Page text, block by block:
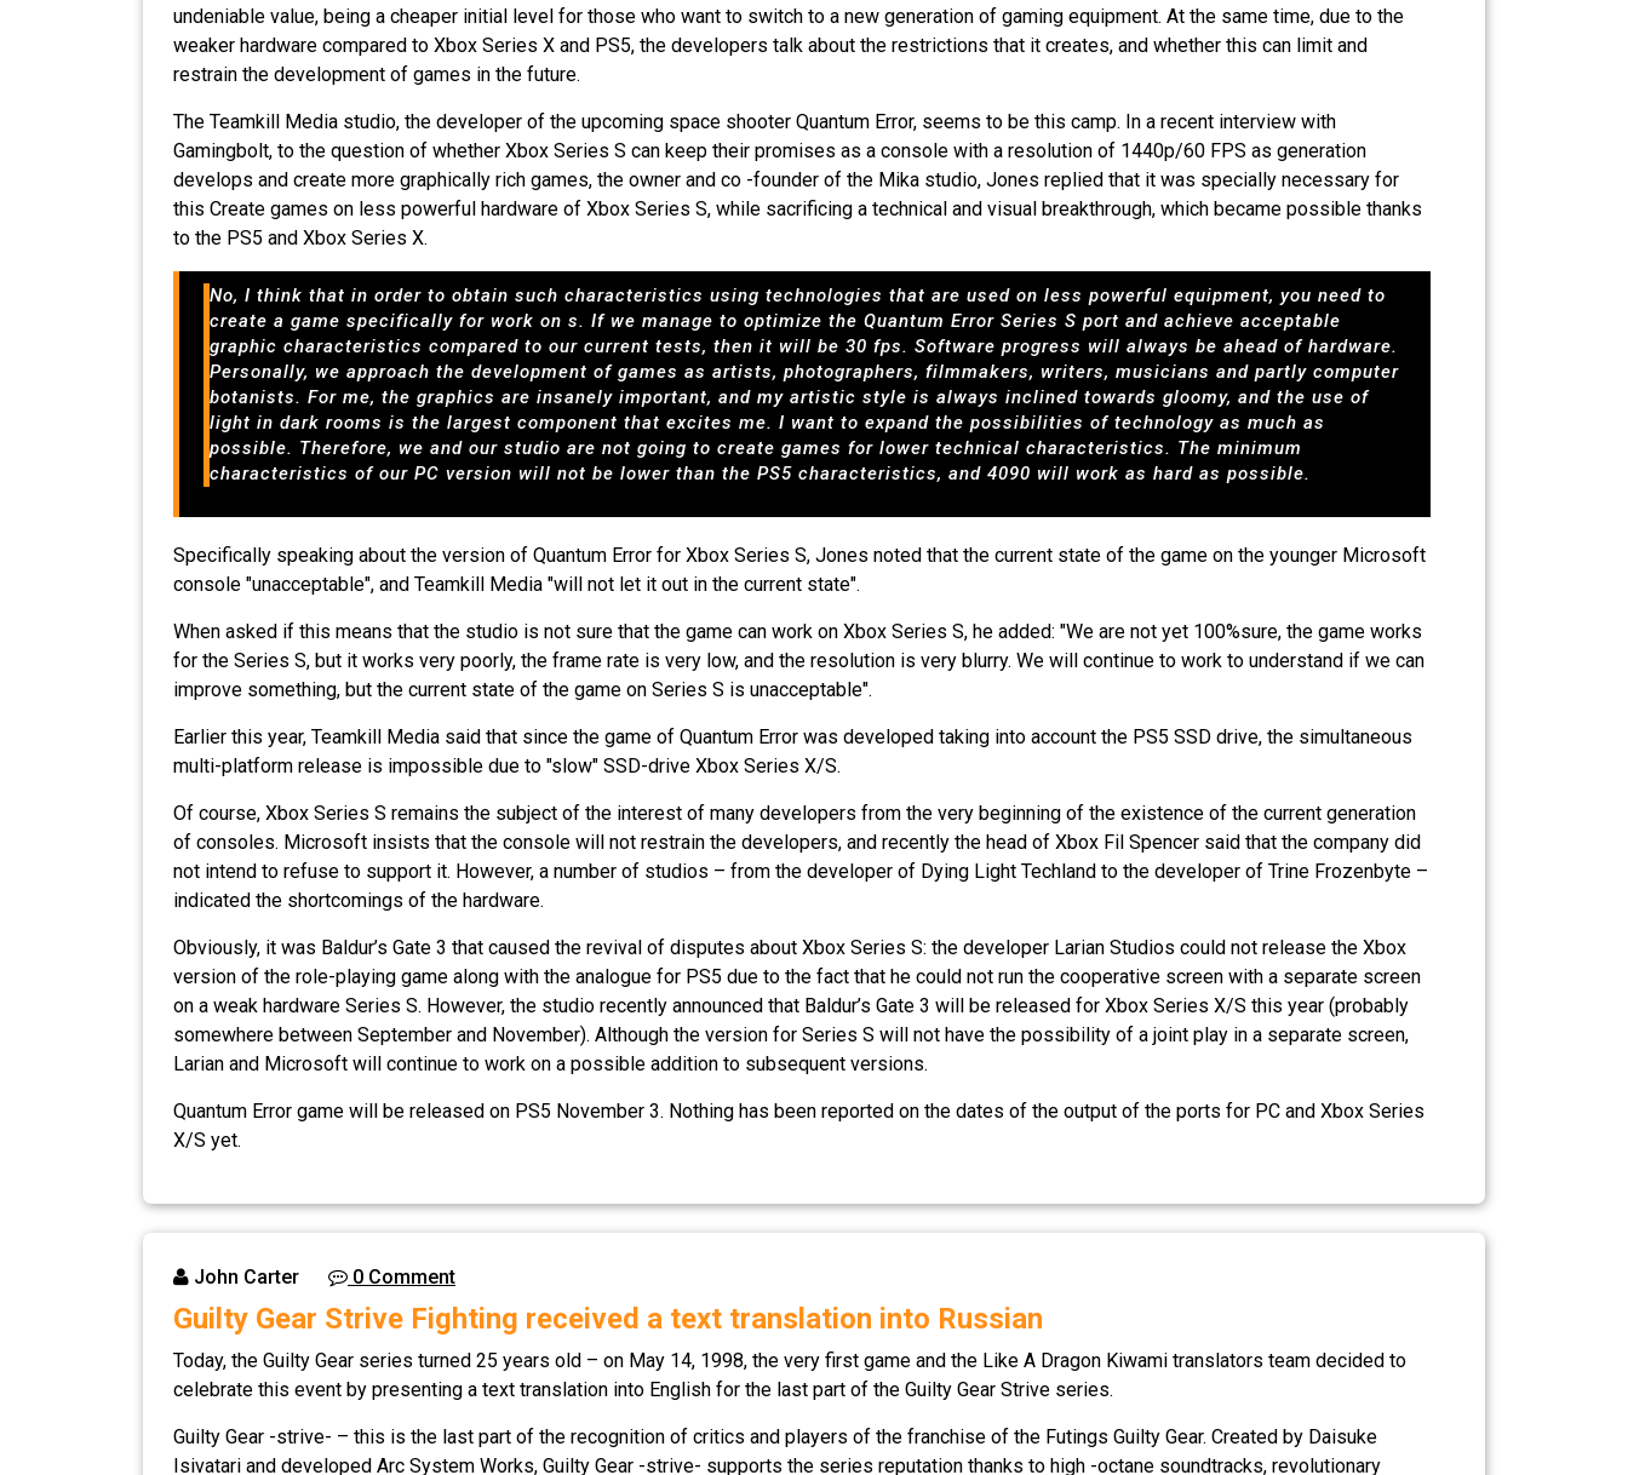
undeniable value, being a cheaper initial level for those who want to switch to a new generation of gaming equipment. At the same time, due to the
weaker hardware compared to Xbox Series X and PS5, the developers talk about the restrictions that it creates, and whether this can limit and
restrain the development of games in the future.
The Teamkill Media studio, the developer of the upcoming space shooter Quantum Error, seems to be this camp. In a recent interview with
Gamingbolt, to the question of whether Xbox Series S can keep their promises as a console with a resolution of 1440p/60 FPS as generation
develops and create more graphically rich games, the owner and co -founder of the Mika studio, Jones replied that it was specially necessary for
this Create games on less powerful hardware of Xbox Series S, while sacrificing a technical and visual breakthrough, which became possible thanks
to the PS5 and Xbox Series X.
No, I think that in order to obtain such characteristics using technologies that are used on less powerful equipment, you need to
create a game specifically for work on s. If we manage to optimize the Quantum Error Series S port and achieve acceptable
graphic characteristics compared to our current tests, then it will be 30 fps. Software progress will always be ahead of hardware.
Personally, we approach the development of games as artists, photographers, filmmakers, writers, musicians and partly computer
botanists. For me, the graphics are insanely important, and my artistic style is always inclined towards gloomy, and the use of
light in dark rooms is the largest component that excites me. I want to expand the possibilities of technology as much as
possible. Therefore, we and our studio are not going to create games for lower technical characteristics. The minimum
characteristics of our PC version will not be lower than the PS5 characteristics, and 4090 will work as hard as possible.
Specifically speaking about the version of Quantum Error for Xbox Series S, Jones noted that the current state of the game on the younger Microsoft
console "unacceptable", and Teamkill Media "will not let it out in the current state".
When asked if this means that the studio is not sure that the game can work on Xbox Series S, he added: "We are not yet 100%sure, the game works
for the Series S, but it works very poorly, the frame rate is very low, and the resolution is very blurry. We will continue to work to understand if we can
improve something, but the current state of the game on Series S is unacceptable".
Earlier this year, Teamkill Media said that since the game of Quantum Error was developed taking into account the PS5 SSD drive, the simultaneous
multi-platform release is impossible due to "slow" SSD-drive Xbox Series X/S.
Of course, Xbox Series S remains the subject of the interest of many developers from the very beginning of the existence of the current generation
of consoles. Microsoft insists that the console will not restrain the developers, and recently the head of Xbox Fil Spencer said that the company did
not intend to refuse to support it. However, a number of studios – from the developer of Dying Light Techland to the developer of Trine Frozenbyte –
indicated the shortcomings of the hardware.
Obviously, it was Baldur’s Gate 3 that caused the revival of disputes about Xbox Series S: the developer Larian Studios could not release the Xbox
version of the role-playing game along with the analogue for PS5 due to the fact that he could not run the cooperative screen with a separate screen
on a weak hardware Series S. However, the studio recently announced that Baldur’s Gate 3 will be released for Xbox Series X/S this year (probably
somewhere between September and November). Although the version for Series S will not have the possibility of a joint play in a separate screen,
Larian and Microsoft will continue to work on a possible addition to subsequent versions.
Quantum Error game will be released on PS5 November 3. Nothing has been reported on the dates of the output of the ports for PC and Xbox Series
X/S yet.
John Carter 0 Comment
Guilty Gear Strive Fighting received a text translation into Russian
Today, the Guilty Gear series turned 25 years old – on May 14, 1998, the very first game and the Like A Dragon Kiwami translators team decided to
celebrate this event by presenting a text translation into English for the last part of the Guilty Gear Strive series.
Guilty Gear -strive- – this is the last part of the recognition of critics and players of the franchise of the Futings Guilty Gear. Created by Daisuke
Isivatari and developed Arc System Works, Guilty Gear -strive- supports the series reputation thanks to high -octane soundtracks, revolutionary